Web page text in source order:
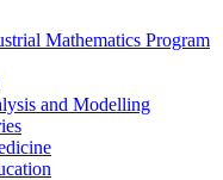
Mathematics Program
and Modelling